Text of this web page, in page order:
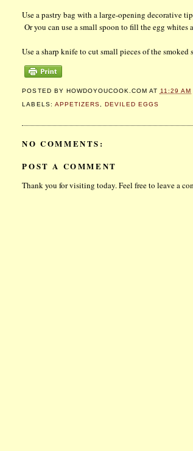
Use a pastry bag with a large-opening decorative
Or you can use a small spoon to fill the egg whites
Use a sharp knife to cut small pieces of the
POSTED BY HOWDOYOUCOOK.COM AT 11:29 AM
LABELS: APPETIZERS, DEVILED EGGS
NO COMMENTS:
POST A COMMENT
Thank you for visiting today. Feel free to leave a